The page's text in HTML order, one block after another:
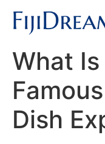
What Is
Dish